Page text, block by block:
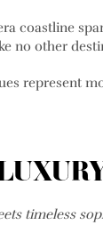
coastline
no other
represent
timeless